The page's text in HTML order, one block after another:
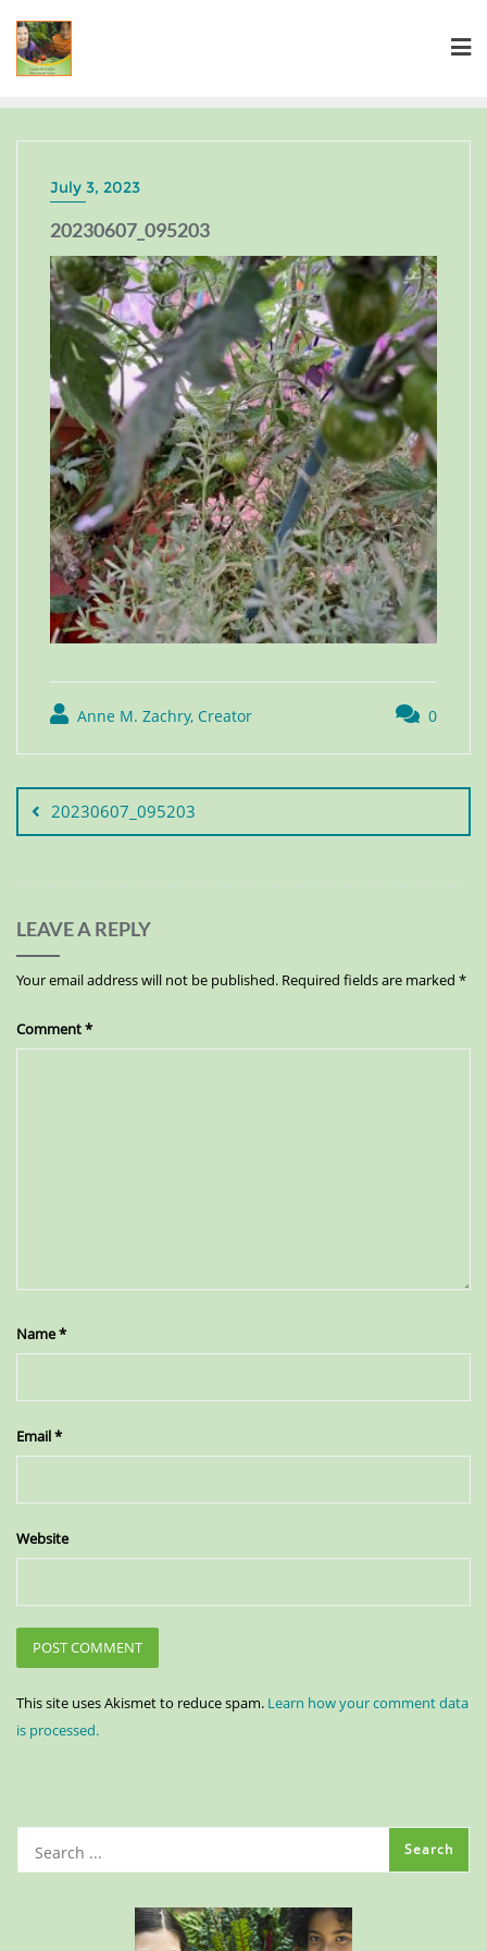
July 3, 2023
20230607_095203
Anne M. Zachry, Creator 0
20230607_095203
LEAVE A REPLY
Your email address will not be published. Required fields are marked *
Comment*
Name*
Email*
Website
This site uses Akismet to reduce spam. Learn how your comment data
is processed.